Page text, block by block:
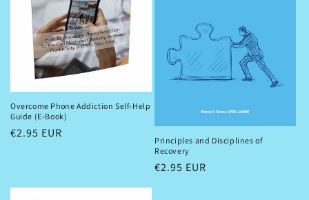
Overcome Phone Addiction Self-Help
Guide (E-Book)
Regular
€2.95 EUR
Principles and Disciplines of
Recovery
Regular
€2.95 EUR